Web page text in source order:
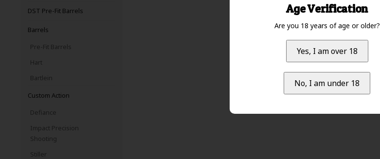
DST Pre-Fit Barrels
Barrels
Pre-Fit Barrels
Hart
Bartlein
Custom Action
Defiance
Impact Precision
Shooting
Stiller
Age Verification
Are you 18 years of age or older?
Yes, I am over 18
No, I am under 18